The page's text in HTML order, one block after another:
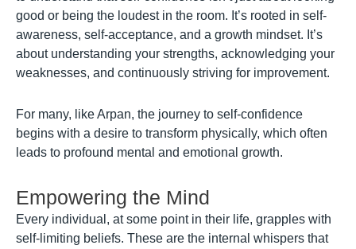
good or being the loudest in the room. It’s rooted in self-
awareness, self-acceptance, and a growth mindset. It’s
about understanding your strengths, acknowledging your
weaknesses, and continuously striving for improvement.
For many, like Arpan, the journey to self-confidence
begins with a desire to transform physically, which often
leads to profound mental and emotional growth.
Empowering the Mind
Every individual, at some point in their life, grapples with
self-limiting beliefs. These are the internal whispers that